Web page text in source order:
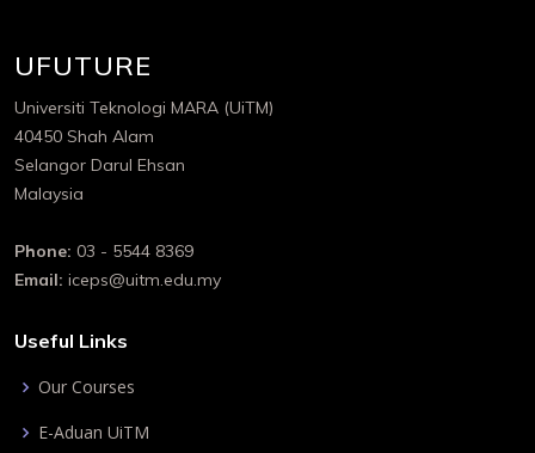
UFUTURE
Universiti Teknologi MARA (UiTM)
40450 Shah Alam
Selangor Darul Ehsan
Malaysia
Phone: 03 - 5544 8369
Email: iceps@uitm.edu.my
Useful Links
Our Courses
E-Aduan UiTM